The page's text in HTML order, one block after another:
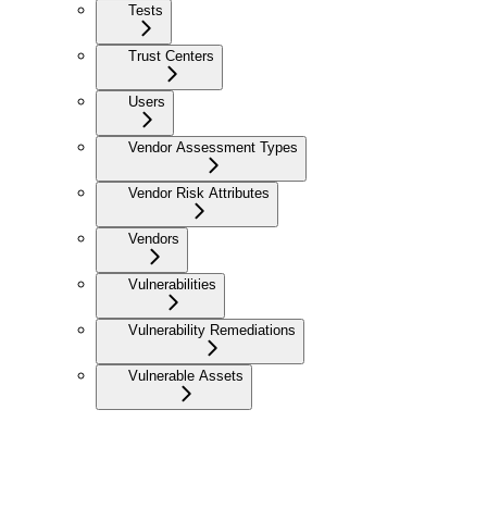
Tests
Trust Centers
Users
Vendor Assessment Types
Vendor Risk Attributes
Vendors
Vulnerabilities
Vulnerability Remediations
Vulnerable Assets